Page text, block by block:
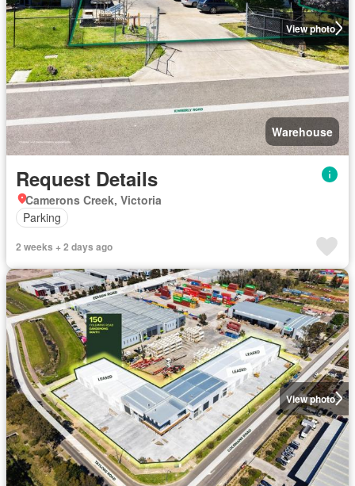
View photo
Warehouse
Request Details
Camerons Creek, Victoria
Parking
2 weeks + 2 days ago
View photo